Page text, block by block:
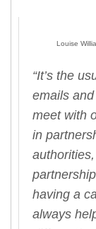
Louise
“It’s the
emails
meet with
in
having a
always